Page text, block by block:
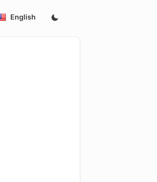
English